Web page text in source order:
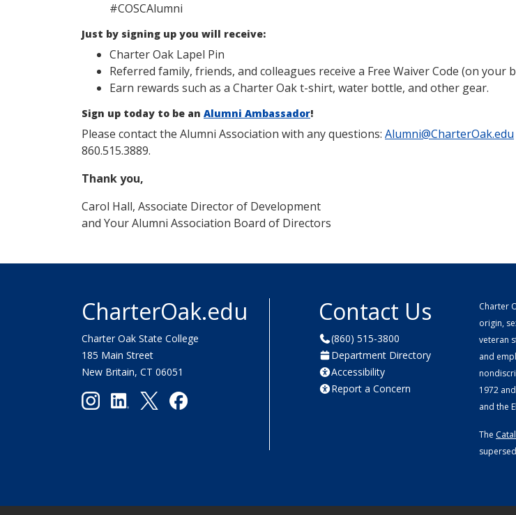
#COSCAlumni
Just by signing up you will receive:
Charter Oak Lapel Pin
Referred family, friends, and colleagues receive a Free Waiver Code (on your
Earn rewards such as a Charter Oak t-shirt, water bottle, and other gear.
Sign up today to be an Alumni Ambassador!
Please contact the Alumni Association with any questions: Alumni@CharterOak.edu
860.515.3889.
Thank you,
Carol Hall, Associate Director of Development
and Your Alumni Association Board of Directors
CharterOak.edu
Charter Oak State College
185 Main Street
New Britain, CT 06051
Contact Us
(860) 515-3800
Department Directory
Accessibility
Report a Concern
Charter
origin,
veteran
and
1972
and the
The